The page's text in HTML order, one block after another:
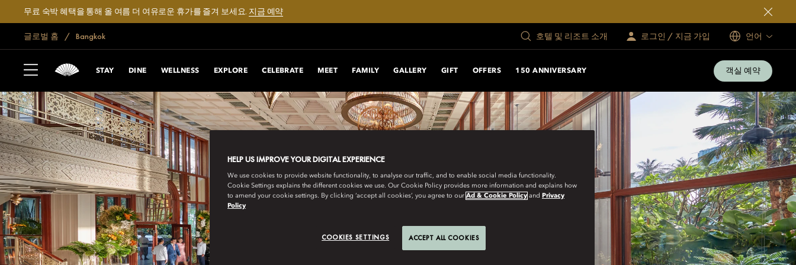
무료 숙박 혜택을 통해 올 여름 더 여유로운 휴가를 즐겨 보세요. 지금 예약
글로벌 홈 Bangkok 호텔 및 리조트 소개 로그인 / 지금 가입 언어
STAY DINE WELLNESS EXPLORE CELEBRATE MEET FAMILY GALLERY GIFT OFFERS 150 ANNIVERSARY 객실 예약
HELP US IMPROVE YOUR DIGITAL EXPERIENCE
We use cookies to provide website functionality, to analyse our traffic, and to enable social media functionality.
Cookie Settings explains the different cookies we use. Our Cookie Policy provides more information and explains how
to amend your cookie settings. By clicking ‘accept all cookies’, you agree to our Ad & Cookie Policy and Privacy
Policy
COOKIES SETTINGS ACCEPT ALL COOKIES